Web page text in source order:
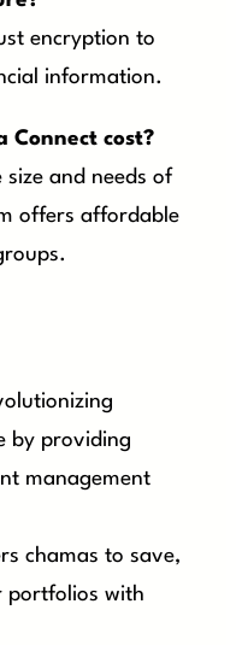
encryption to
information.
Connect cost?
size and needs of
offers affordable
by providing
management
chamas to save,
portfolios with